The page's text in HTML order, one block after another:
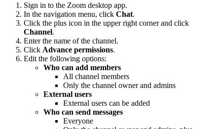
Sign in to the Zoom desktop app.
In the navigation menu, click Chat.
Click the plus icon in the upper right corner and click
Channel.
Enter the name of the channel.
Click Advance permissions.
Edit the following options:
Who can add members
All channel members
Only the channel owner and admins
External users
External users can be added
Who can send messages
Everyone